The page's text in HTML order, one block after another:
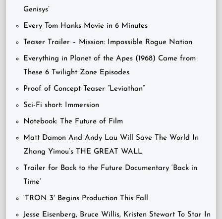
Genisys’
Every Tom Hanks Movie in 6 Minutes
Teaser Trailer – Mission: Impossible Rogue Nation
Everything in Planet of the Apes (1968) Came from
These 6 Twilight Zone Episodes
Proof of Concept Teaser “Leviathan”
Sci-Fi short: Immersion
Notebook: The Future of Film
Matt Damon And Andy Lau Will Save The World In
Zhang Yimou’s THE GREAT WALL
Trailer for Back to the Future Documentary ‘Back in
Time’
‘TRON 3′ Begins Production This Fall
Jesse Eisenberg, Bruce Willis, Kristen Stewart To Star In